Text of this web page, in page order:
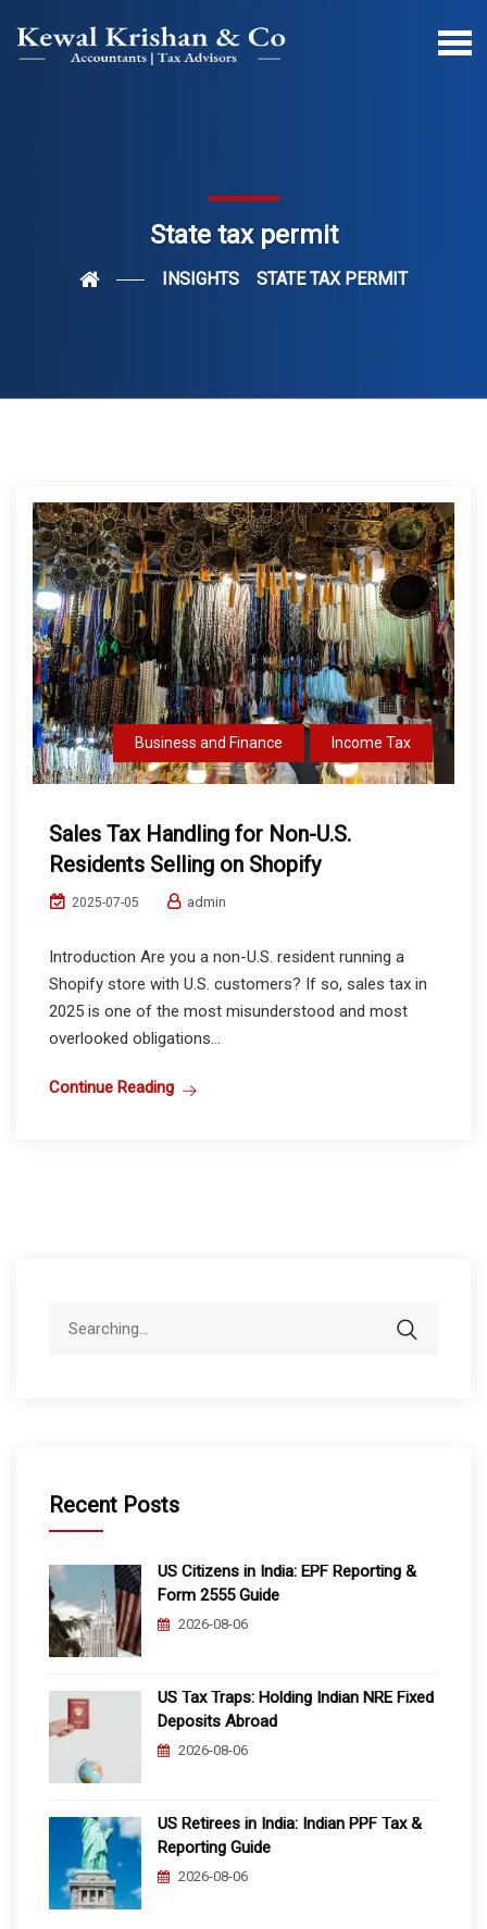
State tax permit
INSIGHTS STATE TAX PERMIT
Business and Finance Income Tax
Sales Tax Handling for Non-U.S.
Residents Selling on Shopify
2025-07-05 admin
Introduction Are you a non-U.S. resident running a
Shopify store with U.S. customers? If so, sales tax in
2025 is one of the most misunderstood and most
overlooked obligations...
Continue Reading
Recent Posts
US Citizens in India: EPF Reporting &
Form 2555 Guide
2026-08-06
US Tax Traps: Holding Indian NRE Fixed
Deposits Abroad
2026-08-06
US Retirees in India: Indian PPF Tax &
Reporting Guide
2026-08-06